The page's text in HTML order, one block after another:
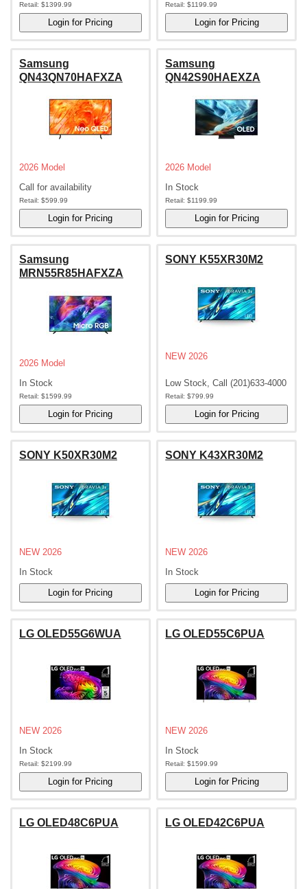
Retail: $1399.99 Retail: $1199.99
Samsung
QN43QN70HAFXZA
2026 Model
Call for availability
Retail: $599.99
Samsung
QN42S90HAEXZA
2026 Model
In Stock
Retail: $1199.99
Samsung
MRN55R85HAFXZA
2026 Model
In Stock
Retail: $1599.99
SONY K55XR30M2
NEW 2026
Low Stock, Call (201)633-4000
Retail: $799.99
SONY K50XR30M2
NEW 2026
In Stock
SONY K43XR30M2
NEW 2026
In Stock
LG OLED55G6WUA
NEW 2026
In Stock
Retail: $2199.99
LG OLED55C6PUA
NEW 2026
In Stock
Retail: $1599.99
LG OLED48C6PUA LG OLED42C6PUA